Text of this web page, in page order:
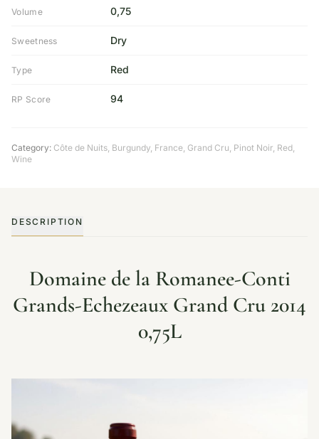
Volume 0,75
Sweetness Dry
Type Red
RP Score 94
Category: Côte de Nuits, Burgundy, France, Grand Cru, Pinot Noir, Red,
Wine
DESCRIPTION
Domaine de la Romanee-Conti
Grands-Echezeaux Grand Cru 2014
0,75L